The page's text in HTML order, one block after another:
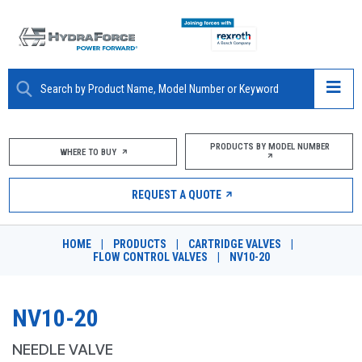
ABOUT
PRODUCTS
MARKETS
WHERE TO BUY PRODUCTS BY MODEL NUMBER
REQUEST A QUOTE
HOME PRODUCTS CARTRIDGE VALVES
FLOW CONTROL VALVES
NV10-20
NV10-20
NEEDLE VALVE